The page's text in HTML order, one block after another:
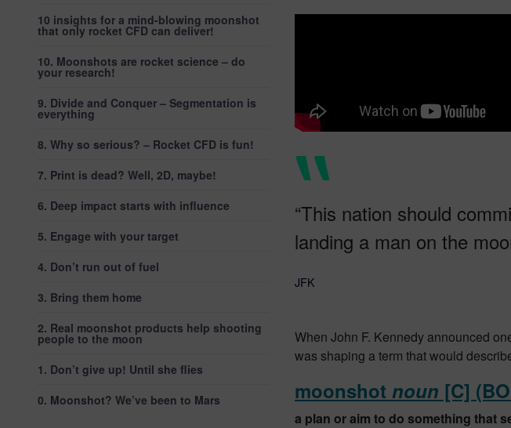
10 insights for a mind-blowing moonshot
that only rocket CFD can deliver!
10. Moonshots are rocket science – do
your research!
9. Divide and Conquer – Segmentation is
everything
8. Why so serious? – Rocket CFD is fun!
7. Print is dead? Well, 2D, maybe!
6. Deep impact starts with influence
5. Engage with your target
4. Don’t run out of fuel
3. Bring them home
2. Real moonshot products help shooting
people to the moon
1. Don’t give up! Until she flies
0. Moonshot? We’ve been to Mars
“This nation should
landing a man on the
JFK
When John F. Kennedy announced
was shaping a term that would
moonshot noun [C]
a plan or aim to do something that